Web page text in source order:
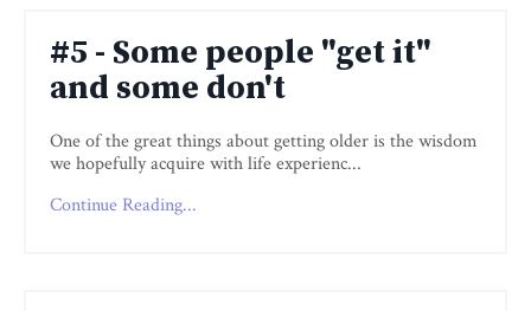
#5 - Some people "get it"
and some don't
One of the great things about getting older is the wisdom
we hopefully acquire with life experienc...
Continue Reading...